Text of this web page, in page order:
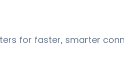
for faster, smarter